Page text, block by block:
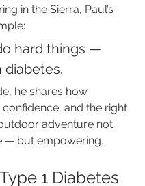
in the Sierra, Paul’s
hard things —
diabetes.
he shares how
and the right
adventure not
— but empowering.
1 Diabetes